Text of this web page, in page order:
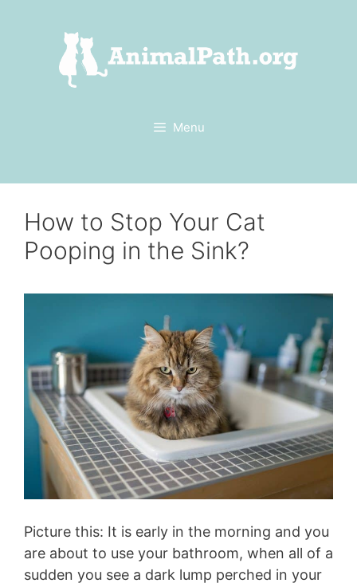
Menu
How to Stop Your Cat
Pooping in the Sink?
Picture this: It is early in the morning and you
are about to use your bathroom, when all of a
sudden you see a dark lump perched in your